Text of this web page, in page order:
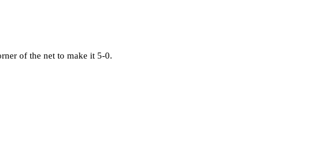
of the net to make it 5-0.